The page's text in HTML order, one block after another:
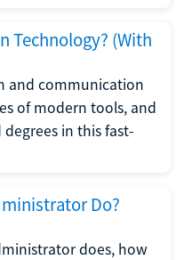
Technology? (With
and communication
of modern tools, and
in this fast-
Do?
does, how